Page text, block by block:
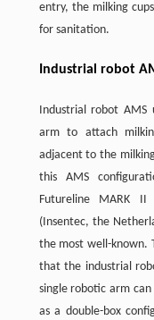
entry, the milking
for sanitation.
Industrial robot
Industrial robot AMS
arm to attach
adjacent to the
this AMS
Futureline MARK II
(Insentec, the
the most well-known.
that the industrial
single robotic arm
as a double-box